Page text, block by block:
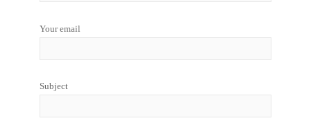
Your email
Subject